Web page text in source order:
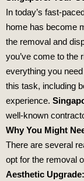
In today’s fast-
home has become
the removal and
you’ve come to the
everything you
this task, including
experience.
well-known
Why You Might
There are several
opt for the removal
Aesthetic Upgrade: